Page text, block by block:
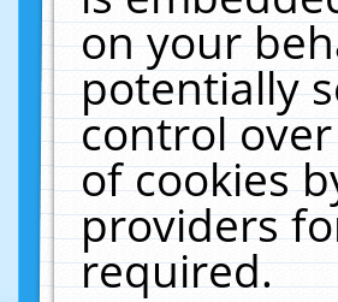
on your
potentially
control
of cookies
providers
required.